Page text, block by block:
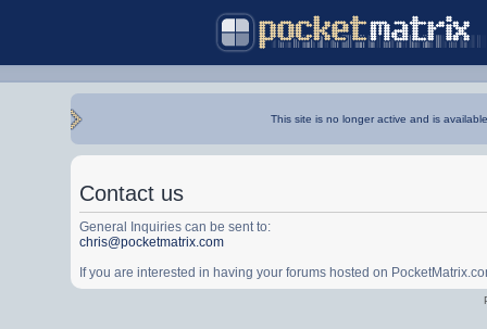
This site is no longer active and is
Contact us
General Inquiries can be sent to:
chris@pocketmatrix.com
If you are interested in having your forums hosted on